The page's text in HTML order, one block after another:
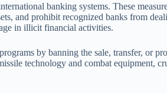
banking systems. These
and prohibit recognized banks from
in illicit financial activities.
by banning the sale, transfer, or
technology and combat equipment,